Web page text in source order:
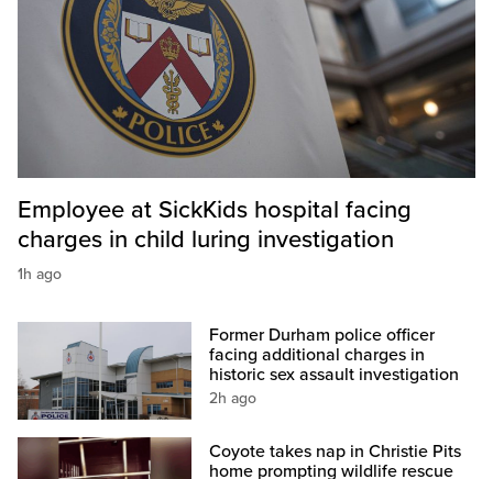
Employee at SickKids hospital facing
charges in child luring investigation
1h ago
Former Durham police officer
facing additional charges in
historic sex assault investigation
2h ago
Coyote takes nap in Christie Pits
home prompting wildlife rescue